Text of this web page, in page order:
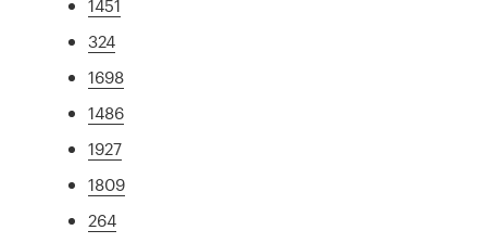
1451
324
1698
1486
1927
1809
264